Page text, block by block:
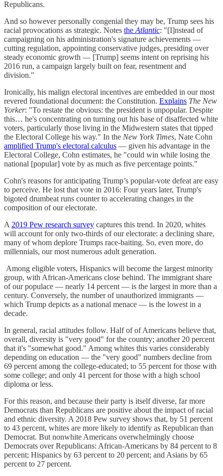
Republicans.
And so however personally congenial they may be, Trump sees his
racial provocations as strategic. Notes the Atlantic: "[I]nstead of
campaigning on his administration's signature achievements —
cutting regulation, appointing conservative judges, presiding over
steady economic growth — [Trump] seems intent on reprising his
2016 run, a campaign largely built on fear, resentment and
division."
Ironically, his malign electoral incentives are embedded in our most
revered foundational document: the Constitution. Explains The New
Yorker: "To restate the obvious: the president is unpopular. Despite
this… he's concentrating on turning out his base of disaffected white
voters, particularly those living in the Midwestern states that tipped
the Electoral College his way." In the New York Times, Nate Cohn
amplified Trump's electoral calculus — given his advantage in the
Electoral College, Cohn estimates, he "could win while losing the
national [popular] vote by as much as five percentage points."
Cohn's reasons for anticipating Trump’s popular-vote defeat are easy
to perceive. He lost that vote in 2016: Four years later, Trump's
bigoted drumbeat runs counter to accelerating changes in the
composition of our electorate.
A 2019 Pew research survey captures this trend. In 2020, whites
will account for only two-thirds of our electorate: a declining share,
many of whom deplore Trumps race-baiting. So, even more, do
millennials, our most numerous adult generation.
Among eligible voters, Hispanics will become the largest minority
group, with African-Americans close behind. The immigrant share
of our populace — nearly 14 percent — is the largest in more than a
century. Conversely, the number of unauthorized immigrants —
which Trump depicts as a national menace — is the lowest in a
decade.
In general, racial attitudes follow. Half of of Americans believe that,
overall, diversity is "very good" for the country; another 20 percent
that it's "somewhat good." Among whites this varies considerably
depending on education — the "very good" numbers decline from
69 percent among the college-educated; to 55 percent for those with
some college; and only 41 percent for those with a high school
diploma or less.
For this reason, and because their party is itself diverse, far more
Democrats than Republicans are positive about the impact of racial
and ethnic diversity. A 2018 Pew survey shows that, by 51 percent
to 43 percent, whites are more likely to identify as Republican than
Democrat. But nonwhite Americans overwhelmingly choose
Democrats over Republicans: African-Americans by 84 percent to 8
percent; Hispanics by 63 percent to 20 percent; and Asians by 65
percent to 27 percent.